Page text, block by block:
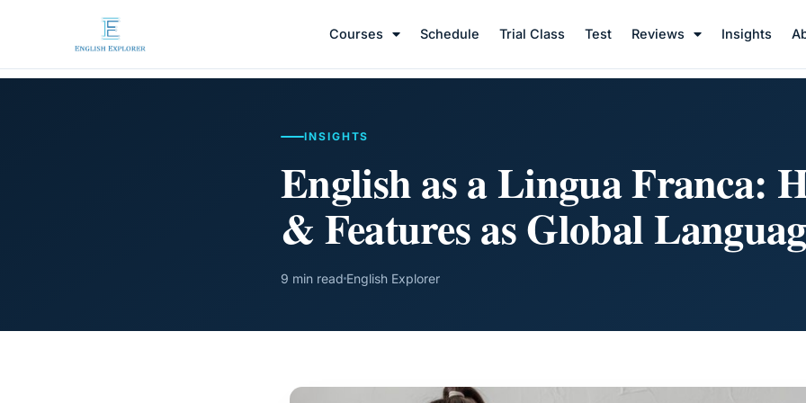
Courses Schedule Trial Class Test Reviews Insights
INSIGHTS
English as a Lingua Franca:
& Features as Global
9 min read English Explorer